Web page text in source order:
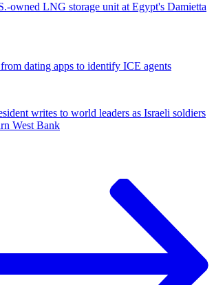
owned LNG storage unit at Egypt's Damietta
dating apps to identify ICE agents
writes to world leaders as Israeli soldiers
West Bank